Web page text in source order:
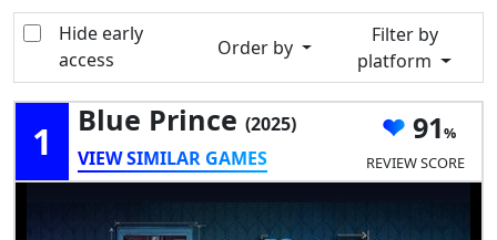
Hide early
access
Order by
Filter by
platform
1 Blue Prince (2025)
VIEW SIMILAR GAMES
91
REVIEW SCORE